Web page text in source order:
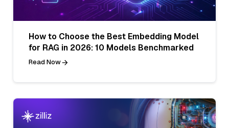
How to Choose the Best Embedding Model
for RAG in 2026: 10 Models Benchmarked
Read Now